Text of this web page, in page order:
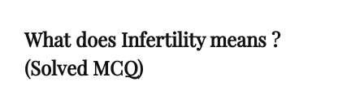
What does Infertility means ?
(Solved MCQ)